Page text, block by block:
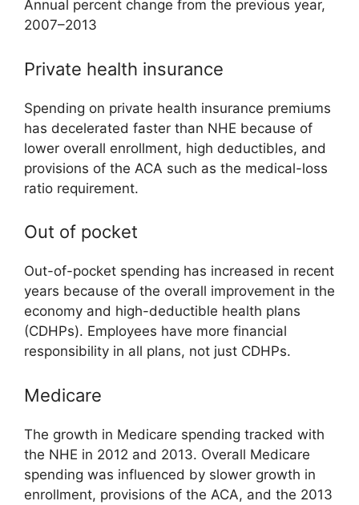
Annual percent change from the previous year,
2007–2013
Private health insurance
Spending on private health insurance premiums
has decelerated faster than NHE because of
lower overall enrollment, high deductibles, and
provisions of the ACA such as the medical-loss
ratio requirement.
Out of pocket
Out-of-pocket spending has increased in recent
years because of the overall improvement in the
economy and high-deductible health plans
(CDHPs). Employees have more financial
responsibility in all plans, not just CDHPs.
Medicare
The growth in Medicare spending tracked with
the NHE in 2012 and 2013. Overall Medicare
spending was influenced by slower growth in
enrollment, provisions of the ACA, and the 2013